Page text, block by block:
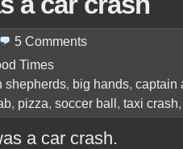
5 Comments
Times
shepherds, big hands, captain
, pizza, soccer ball, taxi crash
a car crash.